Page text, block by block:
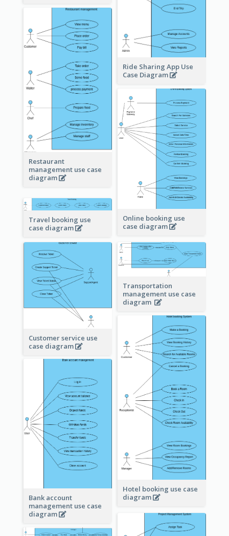
Ride Sharing App Use
Case Diagram
Restaurant
management use case
diagram
Online booking use
case diagram
Travel booking use
case diagram
Customer service use
case diagram
Transportation
management use case
diagram
Hotel booking use case
diagram
Bank account
management use case
diagram